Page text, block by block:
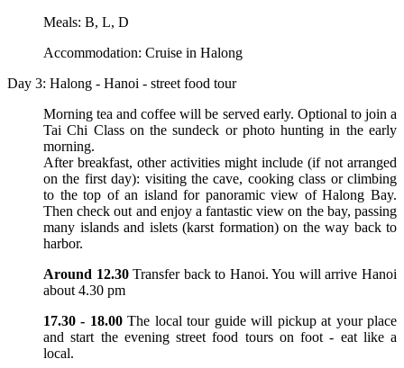
Meals: B, L, D
Accommodation: Cruise in Halong
Day 3: Halong - Hanoi - street food tour
Morning tea and coffee will be served early. Optional to join a
Tai Chi Class on the sundeck or photo hunting in the early
morning.
After breakfast, other activities might include (if not arranged
on the first day): visiting the cave, cooking class or climbing
to the top of an island for panoramic view of Halong Bay.
Then check out and enjoy a fantastic view on the bay, passing
many islands and islets (karst formation) on the way back to
harbor.
Around 12.30Transfer back to Hanoi. You will arrive Hanoi
about 4.30 pm
17.30 - 18.00The local tour guide will pickup at your place
and start the evening street food tours on foot - eat like a
local.